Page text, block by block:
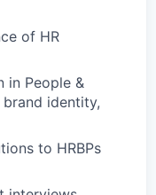
of HR
in People &
identity,
to HRBPs